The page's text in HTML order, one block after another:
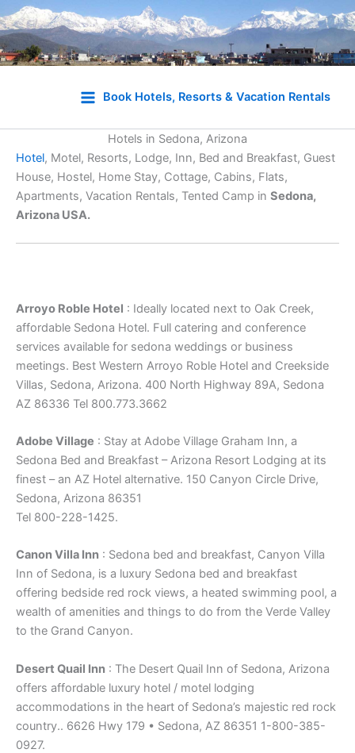
Book Hotels, Resorts & Vacation Rentals
Hotels in Sedona, Arizona
Hotel, Motel, Resorts, Lodge, Inn, Bed and Breakfast, Guest
House, Hostel, Home Stay, Cottage, Cabins, Flats,
Apartments, Vacation Rentals, Tented Camp in Sedona,
Arizona USA.
Arroyo Roble Hotel : Ideally located next to Oak Creek,
affordable Sedona Hotel. Full catering and conference
services available for sedona weddings or business
meetings. Best Western Arroyo Roble Hotel and Creekside
Villas, Sedona, Arizona. 400 North Highway 89A, Sedona
AZ 86336 Tel 800.773.3662
Adobe Village : Stay at Adobe Village Graham Inn, a
Sedona Bed and Breakfast – Arizona Resort Lodging at its
finest – an AZ Hotel alternative. 150 Canyon Circle Drive,
Sedona, Arizona 86351
Tel 800-228-1425.
Canon Villa Inn : Sedona bed and breakfast, Canyon Villa
Inn of Sedona, is a luxury Sedona bed and breakfast
offering bedside red rock views, a heated swimming pool, a
wealth of amenities and things to do from the Verde Valley
to the Grand Canyon.
Desert Quail Inn : The Desert Quail Inn of Sedona, Arizona
offers affordable luxury hotel / motel lodging
accommodations in the heart of Sedona’s majestic red rock
country.. 6626 Hwy 179 • Sedona, AZ 86351 1-800-385-
0927.